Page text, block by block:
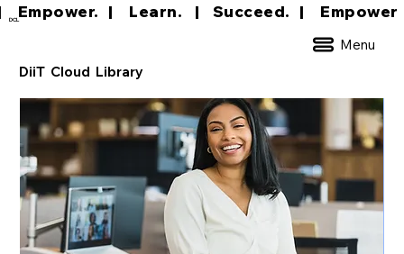
DCL
Menu
DiiT Cloud Library
Empower.   |     Learn.    |    Succeed.